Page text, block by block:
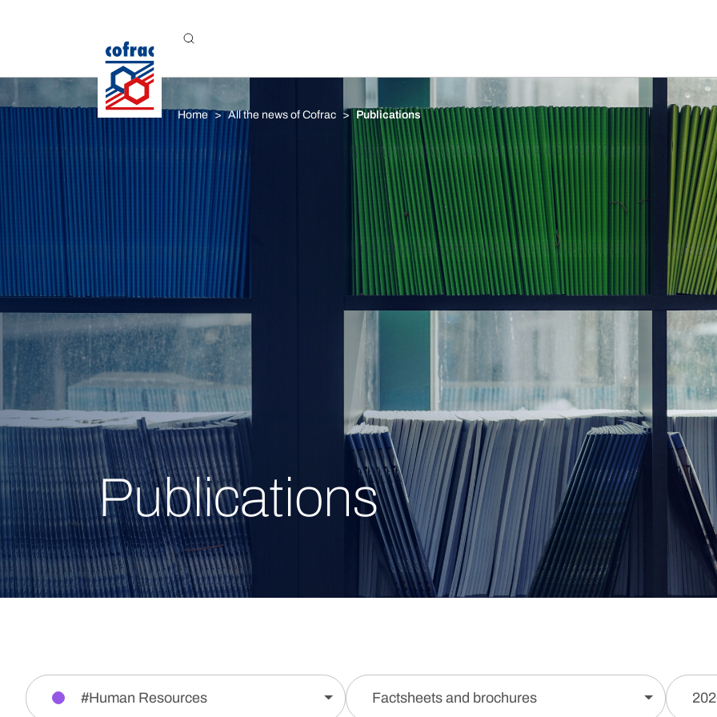
Home All the news of Cofrac Publications
Publications
#Human Resources Factsheets and brochures